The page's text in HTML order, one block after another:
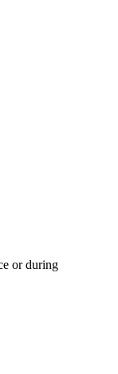
or during